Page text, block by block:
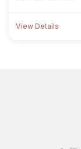
View Details